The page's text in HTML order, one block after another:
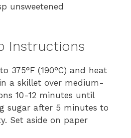
unsweetened
Instructions
375°F (190°C) and heat
a skillet over medium-
10-12 minutes until
sugar after 5 minutes to
Set aside on paper